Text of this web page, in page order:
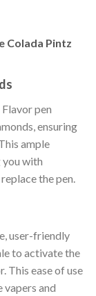
Colada Pintz
pen
ensuring
ample
you with
the pen.
user-friendly
to activate the
This ease of use
vapers and